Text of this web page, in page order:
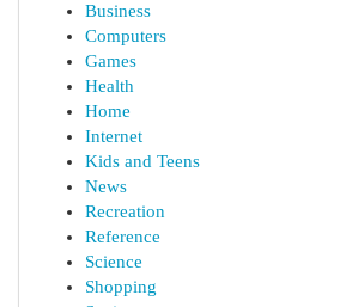
Business
Computers
Games
Health
Home
Internet
Kids and Teens
News
Recreation
Reference
Science
Shopping